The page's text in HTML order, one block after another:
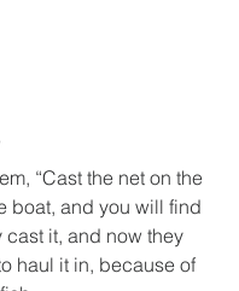
“Cast the net on the
boat, and you will find
cast it, and now they
haul it in, because of